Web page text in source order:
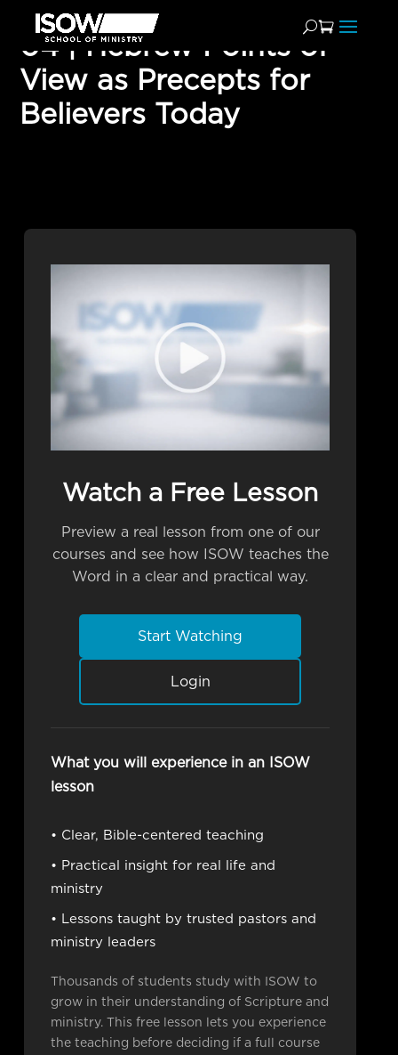
04 | Hebrew Points of
View as Precepts for
Believers Today
Watch a Free Lesson
Preview a real lesson from one of our
courses and see how ISOW teaches the
Word in a clear and practical way.
Start Watching
Login
What you will experience in an ISOW
lesson
• Clear, Bible-centered teaching
• Practical insight for real life and
ministry
• Lessons taught by trusted pastors and
ministry leaders
Thousands of students study with ISOW to
grow in their understanding of Scripture and
ministry. This free lesson lets you experience
the teaching before deciding if a full course